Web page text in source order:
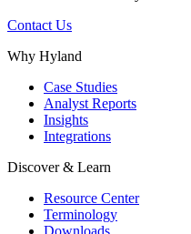
Contact Us
Why Hyland
Case Studies
Analyst Reports
Insights
Integrations
Discover & Learn
Resource Center
Terminology